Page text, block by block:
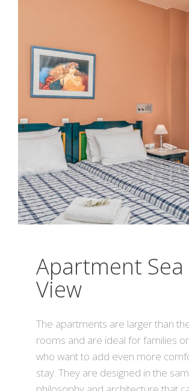
Apartment Sea
View
The apartments are larger than
rooms and are ideal for families
who want to add even more
stay. They are designed in the